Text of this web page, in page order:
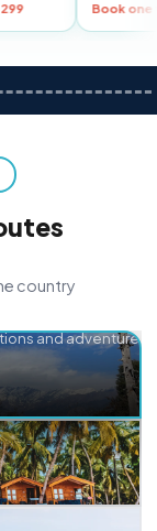
₹3,299
country
and adventure.